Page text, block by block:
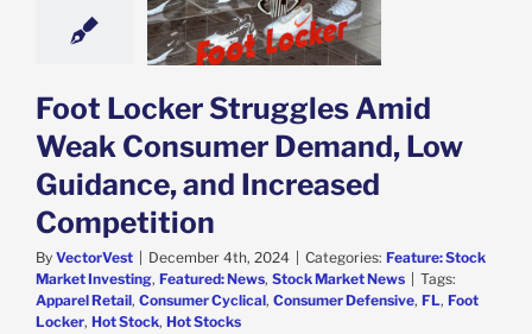
Competition
Market News
Foot Locker Struggles Amid
Weak Consumer Demand, Low
Guidance, and Increased
Competition
By VectorVest | December 4th, 2024 | Categories: Feature: Stock
Market Investing, Featured: News, Stock Market News | Tags:
Apparel Retail, Consumer Cyclical, Consumer Defensive, FL, Foot
Locker, Hot Stock, Hot Stocks